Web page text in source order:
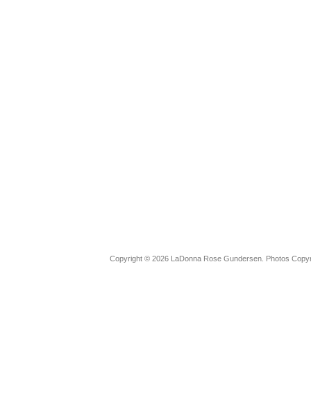
Copyright © 2026 LaDonna Rose Gundersen. Photos